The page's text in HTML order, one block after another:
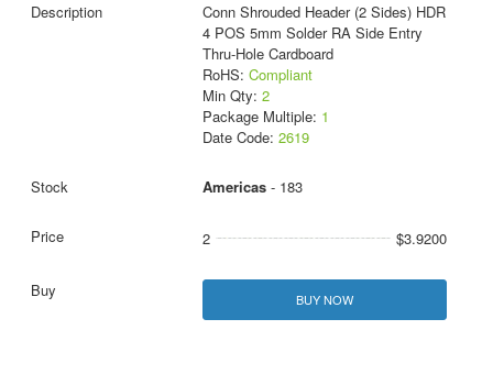
Conn Shrouded Header (2 Sides) HDR
4 POS 5mm Solder RA Side Entry
Thru-Hole Cardboard
RoHS: Compliant
Min Qty: 2
Package Multiple: 1
Date Code: 2619
Americas- 183
2 $3.9200
BUY NOW